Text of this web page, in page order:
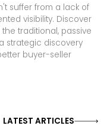
suffer from a lack of
visibility. Discover
traditional, passive
strategic discovery
buyer-seller
LATEST ARTICLES